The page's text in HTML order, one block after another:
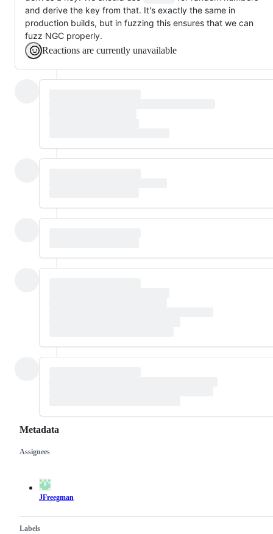
and derive the key from that. It's exactly the same in
production builds, but in fuzzing this ensures that we can
fuzz NGC properly.
Reactions are currently unavailable
Metadata
Metadata
Assignees
JFreegman
Labels
Issue
actions